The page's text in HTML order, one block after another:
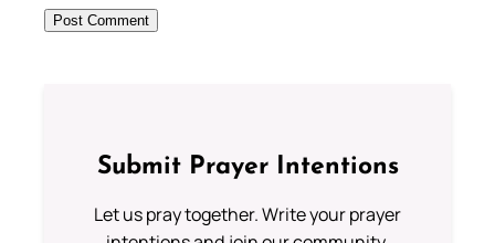
Submit Prayer Intentions
Let us pray together. Write your prayer